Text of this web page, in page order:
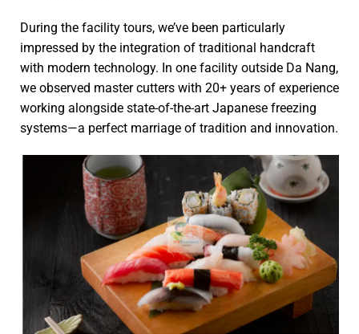
During the facility tours, we’ve been particularly
impressed by the integration of traditional handcraft
with modern technology. In one facility outside Da Nang,
we observed master cutters with 20+ years of experience
working alongside state-of-the-art Japanese freezing
systems—a perfect marriage of tradition and innovation.